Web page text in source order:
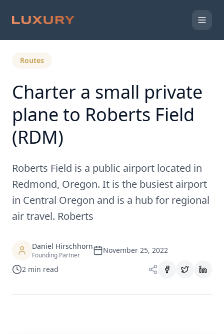
Routes
Charter a small private
plane to Roberts Field
(RDM)
Roberts Field is a public airport located in
Redmond, Oregon. It is the busiest airport
in Central Oregon and is a hub for regional
air travel. Roberts
Daniel Hirschhorn
Founding Partner
November 25, 2022
2 min read